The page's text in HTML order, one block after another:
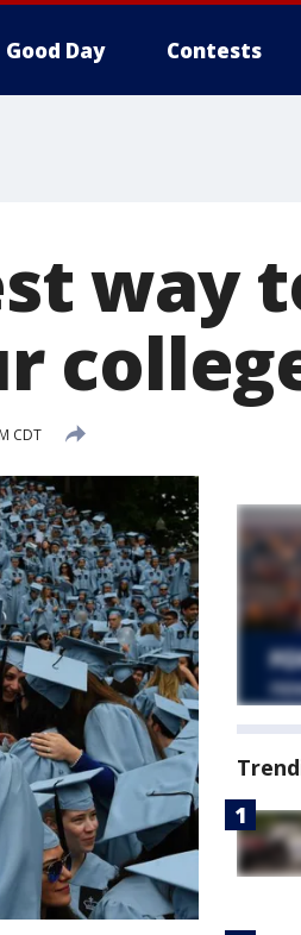
Good Day Contests
way
CDT